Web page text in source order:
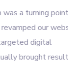
point for
our website
results.